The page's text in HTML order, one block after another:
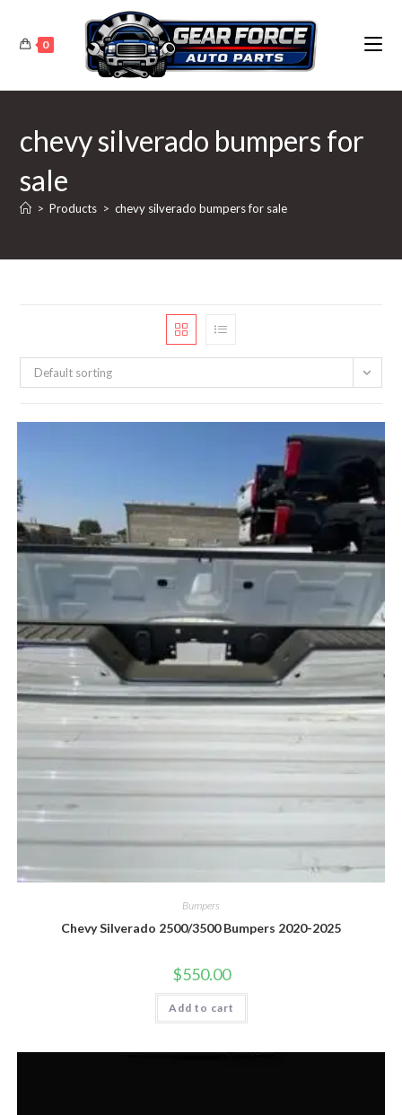
content
0
chevy silverado bumpers for
sale
> Products > chevy silverado bumpers for sale
Default sorting
Bumpers
Chevy Silverado 2500/3500 Bumpers 2020-2025
$550.00
Add to cart